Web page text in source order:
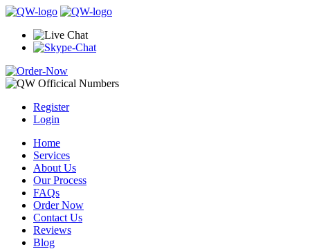
Register
Login
Home
Services
About Us
Our Process
FAQs
Order Now
Contact Us
Reviews
Blog